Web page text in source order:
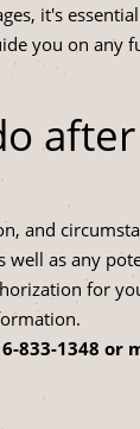
it's
you on any
and
well as any
for
833-1348 or